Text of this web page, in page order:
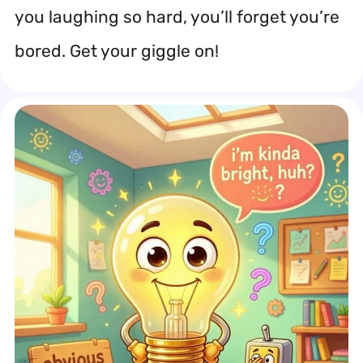
you laughing so hard, you’ll forget you’re
bored. Get your giggle on!